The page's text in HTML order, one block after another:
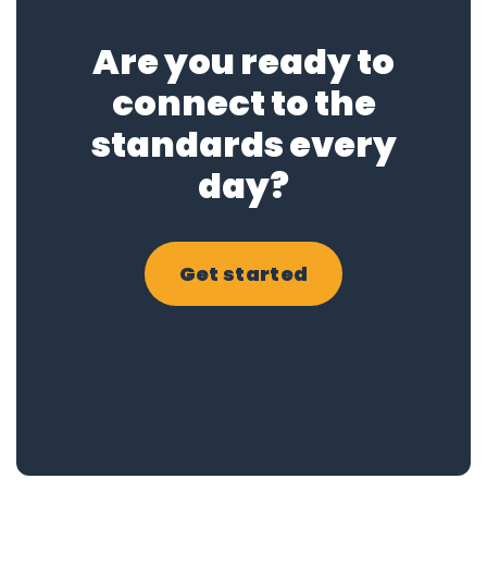
Are you ready to
connect to the
standards every
day?
Get started